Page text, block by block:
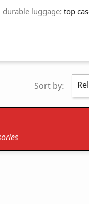
durable luggage: top
Sort by: